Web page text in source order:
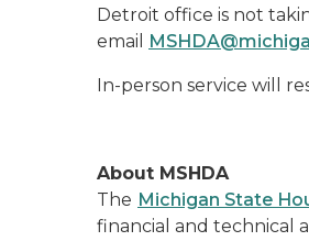
Detroit office is not
email
In-person service will
About MSHDA
The Michigan State
financial and technical